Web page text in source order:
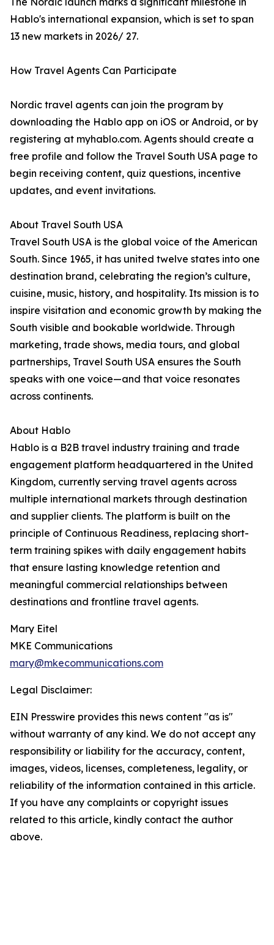
Hablo's international expansion, which is set to span
13 new markets in 2026/ 27.
How Travel Agents Can Participate
Nordic travel agents can join the program by
downloading the Hablo app on iOS or Android, or by
registering at myhablo.com. Agents should create a
free profile and follow the Travel South USA page to
begin receiving content, quiz questions, incentive
updates, and event invitations.
About Travel South USA
Travel South USA is the global voice of the American
South. Since 1965, it has united twelve states into one
destination brand, celebrating the region’s culture,
cuisine, music, history, and hospitality. Its mission is to
inspire visitation and economic growth by making the
South visible and bookable worldwide. Through
marketing, trade shows, media tours, and global
partnerships, Travel South USA ensures the South
speaks with one voice—and that voice resonates
across continents.
About Hablo
Hablo is a B2B travel industry training and trade
engagement platform headquartered in the United
Kingdom, currently serving travel agents across
multiple international markets through destination
and supplier clients. The platform is built on the
principle of Continuous Readiness, replacing short-
term training spikes with daily engagement habits
that ensure lasting knowledge retention and
meaningful commercial relationships between
destinations and frontline travel agents.
Mary Eitel
MKE Communications
mary@mkecommunications.com
Legal Disclaimer:
EIN Presswire provides this news content "as is"
without warranty of any kind. We do not accept any
responsibility or liability for the accuracy, content,
images, videos, licenses, completeness, legality, or
reliability of the information contained in this article.
If you have any complaints or copyright issues
related to this article, kindly contact the author
above.